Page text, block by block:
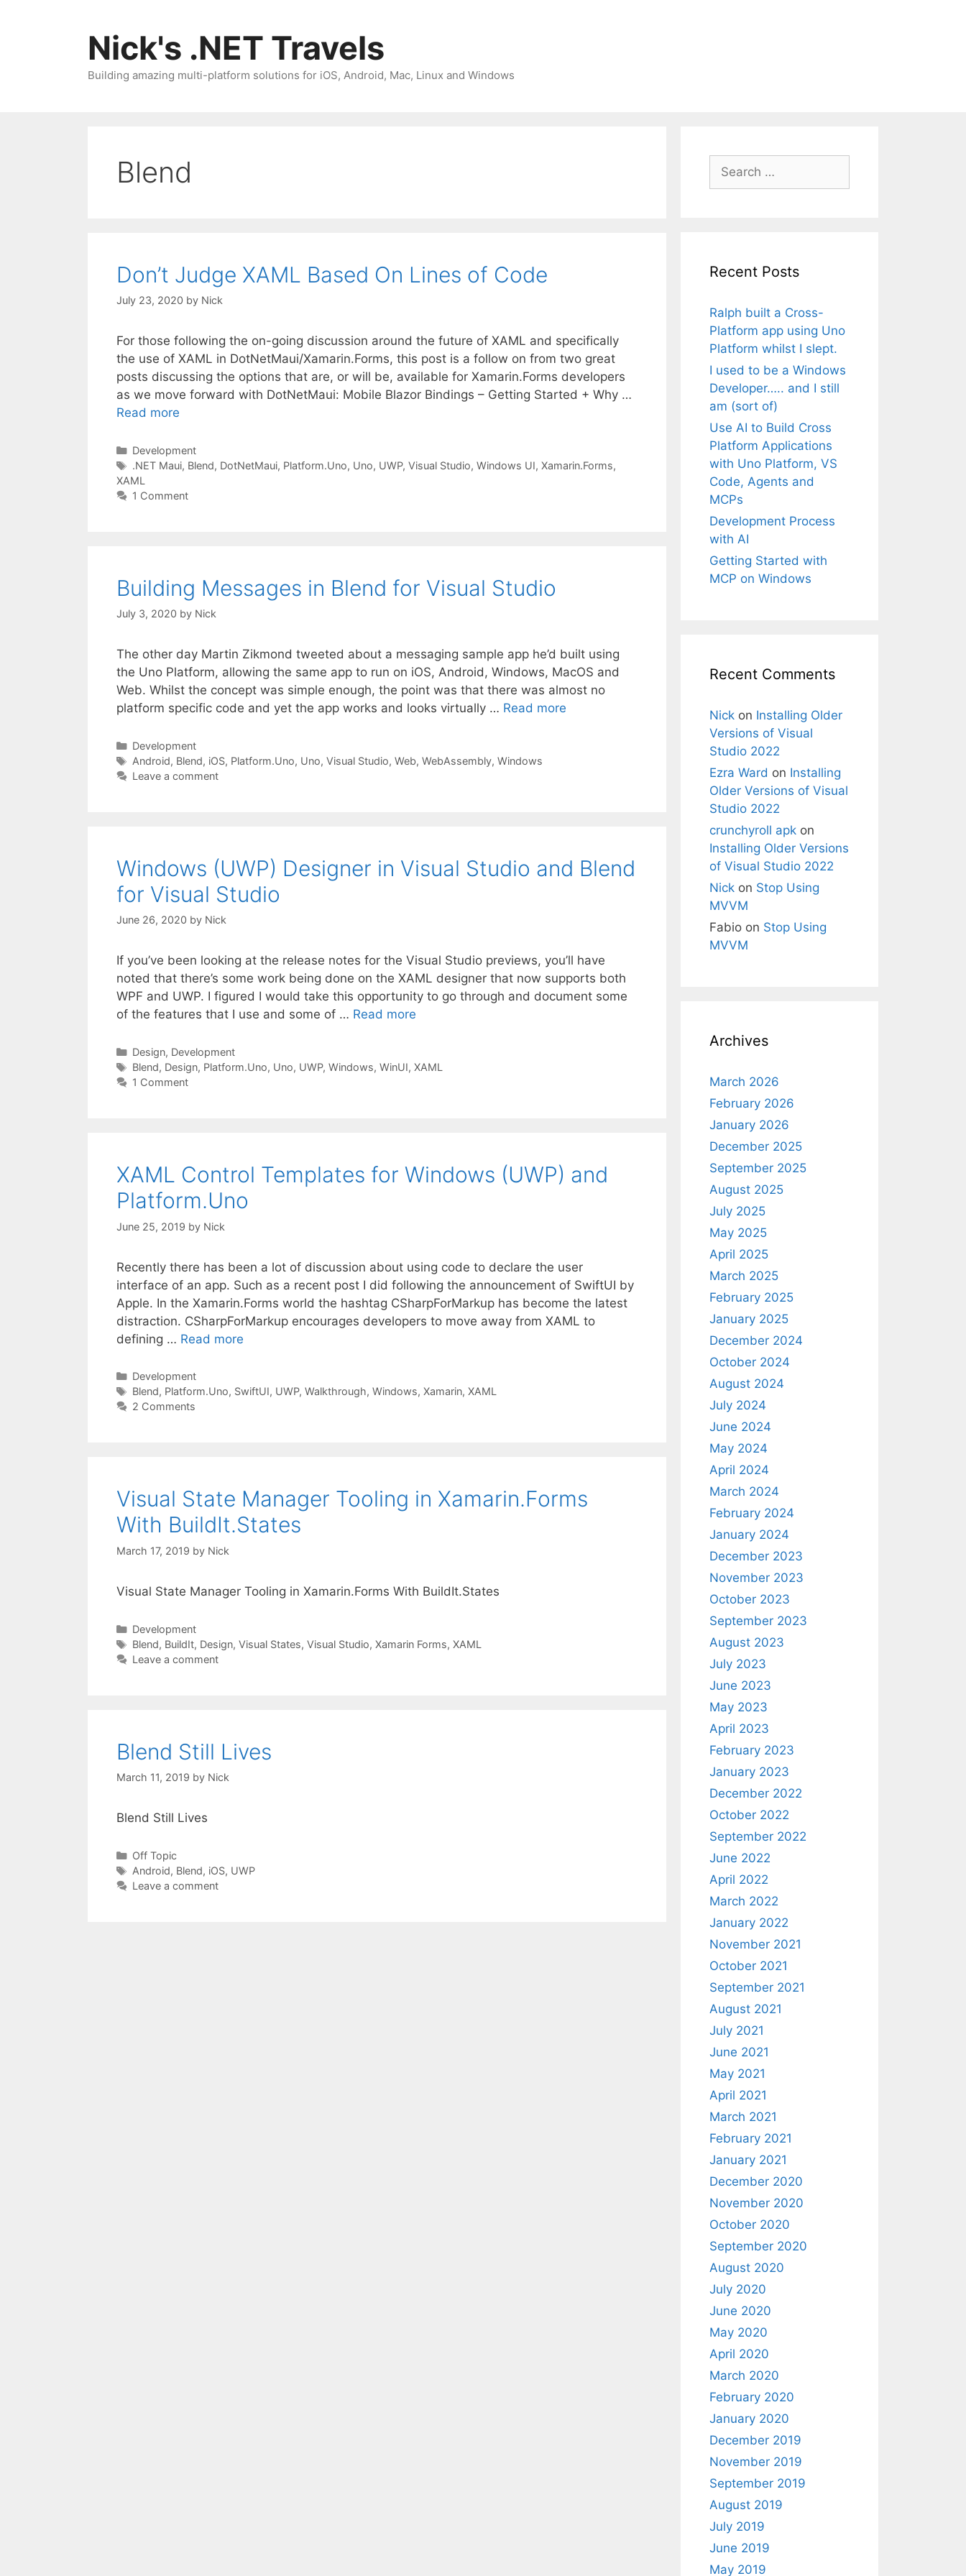
Nick's .NET Travels
Building amazing multi-platform solutions for iOS, Android, Mac, Linux and Windows
Blend
Don’t Judge XAML Based On Lines of Code
July 23, 2020 by Nick
For those following the on-going discussion around the future of XAML and specifically
the use of XAML in DotNetMaui/Xamarin.Forms, this post is a follow on from two great
posts discussing the options that are, or will be, available for Xamarin.Forms developers
as we move forward with DotNetMaui: Mobile Blazor Bindings – Getting Started + Why …
Read more
Categories
Development
Tags
.NET Maui, Blend, DotNetMaui, Platform.Uno, Uno, UWP, Visual Studio, Windows UI, Xamarin.Forms,
XAML
1 Comment
Building Messages in Blend for Visual Studio
July 3, 2020 by Nick
The other day Martin Zikmond tweeted about a messaging sample app he’d built using
the Uno Platform, allowing the same app to run on iOS, Android, Windows, MacOS and
Web. Whilst the concept was simple enough, the point was that there was almost no
platform specific code and yet the app works and looks virtually … Read more
Categories
Development
Tags
Android, Blend, iOS, Platform.Uno, Uno, Visual Studio, Web, WebAssembly, Windows
Leave a comment
Windows (UWP) Designer in Visual Studio and Blend
for Visual Studio
June 26, 2020 by Nick
If you’ve been looking at the release notes for the Visual Studio previews, you’ll have
noted that there’s some work being done on the XAML designer that now supports both
WPF and UWP. I figured I would take this opportunity to go through and document some
of the features that I use and some of … Read more
Categories
Design, Development
Tags
Blend, Design, Platform.Uno, Uno, UWP, Windows, WinUI, XAML
1 Comment
XAML Control Templates for Windows (UWP) and
Platform.Uno
June 25, 2019 by Nick
Recently there has been a lot of discussion about using code to declare the user
interface of an app. Such as a recent post I did following the announcement of SwiftUI by
Apple. In the Xamarin.Forms world the hashtag CSharpForMarkup has become the latest
distraction. CSharpForMarkup encourages developers to move away from XAML to
defining … Read more
Categories
Development
Tags
Blend, Platform.Uno, SwiftUI, UWP, Walkthrough, Windows, Xamarin, XAML
2 Comments
Visual State Manager Tooling in Xamarin.Forms
With BuildIt.States
March 17, 2019 by Nick
Visual State Manager Tooling in Xamarin.Forms With BuildIt.States
Categories
Development
Tags
Blend, BuildIt, Design, Visual States, Visual Studio, Xamarin Forms, XAML
Leave a comment
Blend Still Lives
March 11, 2019 by Nick
Blend Still Lives
Categories
Off Topic
Tags
Android, Blend, iOS, UWP
Leave a comment
Search
for:
Recent Posts
Ralph built a Cross-
Platform app using Uno
Platform whilst I slept.
I used to be a Windows
Developer….. and I still
am (sort of)
Use AI to Build Cross
Platform Applications
with Uno Platform, VS
Code, Agents and
MCPs
Development Process
with AI
Getting Started with
MCP on Windows
Recent Comments
Nick on Installing Older
Versions of Visual
Studio 2022
Ezra Ward on Installing
Older Versions of Visual
Studio 2022
crunchyroll apk on
Installing Older Versions
of Visual Studio 2022
Nick on Stop Using
MVVM
Fabio on Stop Using
MVVM
Archives
March 2026
February 2026
January 2026
December 2025
September 2025
August 2025
July 2025
May 2025
April 2025
March 2025
February 2025
January 2025
December 2024
October 2024
August 2024
July 2024
June 2024
May 2024
April 2024
March 2024
February 2024
January 2024
December 2023
November 2023
October 2023
September 2023
August 2023
July 2023
June 2023
May 2023
April 2023
February 2023
January 2023
December 2022
October 2022
September 2022
June 2022
April 2022
March 2022
January 2022
November 2021
October 2021
September 2021
August 2021
July 2021
June 2021
May 2021
April 2021
March 2021
February 2021
January 2021
December 2020
November 2020
October 2020
September 2020
August 2020
July 2020
June 2020
May 2020
April 2020
March 2020
February 2020
January 2020
December 2019
November 2019
September 2019
August 2019
July 2019
June 2019
May 2019